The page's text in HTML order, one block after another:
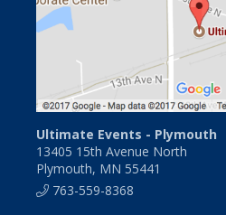
Ultimate Events - Plymouth
13405 15th Avenue North
Plymouth, MN 55441
763-559-8368